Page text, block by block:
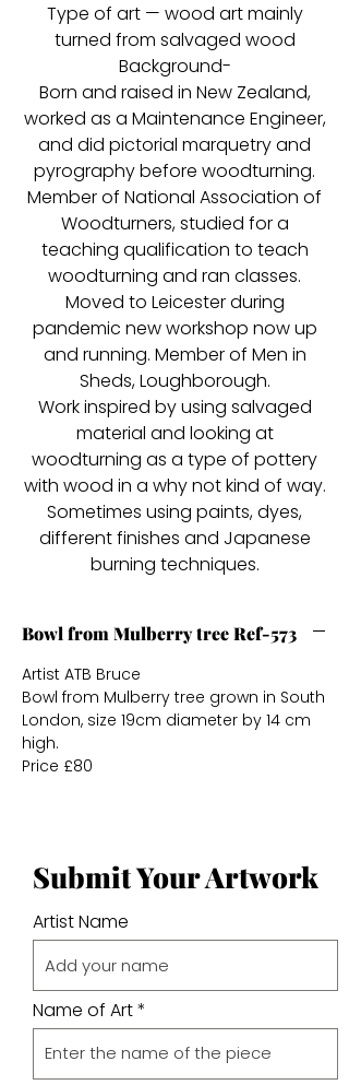
Type of art — wood art mainly
turned from salvaged wood
Background-
Born and raised in New Zealand,
worked as a Maintenance Engineer,
and did pictorial marquetry and
pyrography before woodturning.
Member of National Association of
Woodturners, studied for a
teaching qualification to teach
woodturning and ran classes.
Moved to Leicester during
pandemic new workshop now up
and running. Member of Men in
Sheds, Loughborough.
Work inspired by using salvaged
material and looking at
woodturning as a type of pottery
with wood in a why not kind of way.
Sometimes using paints, dyes,
different finishes and Japanese
burning techniques.
Bowl from Mulberry tree Ref-573
Artist ATB Bruce
Bowl from Mulberry tree grown in South
London, size 19cm diameter by 14 cm
high.
Price £80
Submit Your Artwork
Artist Name
Name of Art